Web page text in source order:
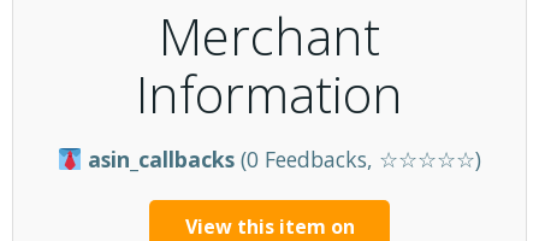
Merchant
Information
asin_callbacks (0 Feedbacks, ☆☆☆☆☆)
View this item on